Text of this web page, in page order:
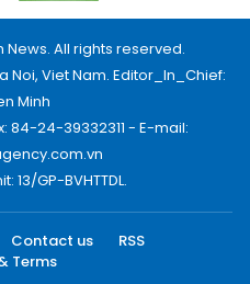
News. All rights reserved.
Noi, Viet Nam. Editor_In_Chief:
Minh
84-24-39332311 - E-mail:
13/GP-BVHTTDL.
Contact us
RSS
Terms